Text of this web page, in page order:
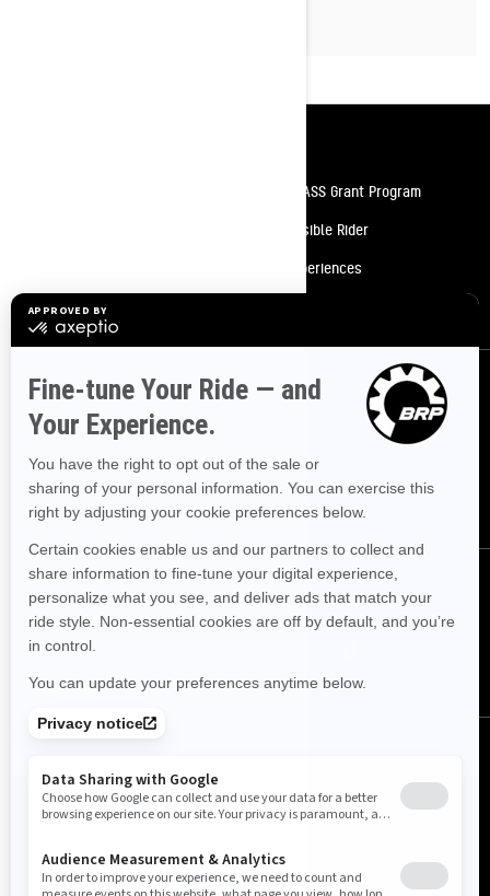
Safety Recalls
Snow PASS Grant Program
Responsible Rider
BRP Experiences
Sign up
Sign up for our emails.Get the latest news, events and offers.
SUBSCRIBE
Follow us